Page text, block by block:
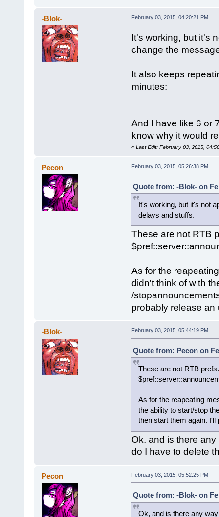
-Blok- February 03, 2015, 04:20:21 PM
It's working, but it's
change the
It also keeps
minutes:
And I have like 6 or
know why it would
« Last Edit: February 03, 2015,
Pecon February 03, 2015, 05:26:38 PM
Quote from: -Blok- on
It's working, but it's not
delays and stuffs.
These are not RTB
As for the
didn't think of with
/
probably release an
-Blok- February 03, 2015, 05:44:19 PM
Quote from: Pecon on
These are not RTB
As for the reapeating
the ability to start/stop
then start them again. I'll
Ok, and is there
do I have to delete
Pecon February 03, 2015, 05:52:25 PM
Quote from: -Blok- on
Ok, and is there any